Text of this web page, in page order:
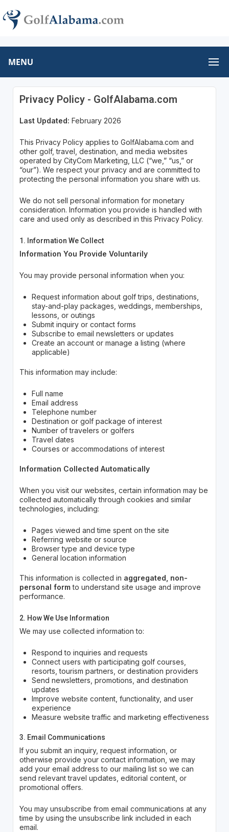
MENU
Privacy Policy - GolfAlabama.com
Last Updated: February 2026
This Privacy Policy applies to GolfAlabama.com and
other golf, travel, destination, and media websites
operated by CityCom Marketing, LLC (“we,” “us,” or
“our”). We respect your privacy and are committed to
protecting the personal information you share with us.
We do not sell personal information for monetary
consideration. Information you provide is handled with
care and used only as described in this Privacy Policy.
1. Information We Collect
Information You Provide Voluntarily
You may provide personal information when you:
Request information about golf trips, destinations,
stay-and-play packages, weddings, memberships,
lessons, or outings
Submit inquiry or contact forms
Subscribe to email newsletters or updates
Create an account or manage a listing (where
applicable)
This information may include:
Full name
Email address
Telephone number
Destination or golf package of interest
Number of travelers or golfers
Travel dates
Courses or accommodations of interest
Information Collected Automatically
When you visit our websites, certain information may be
collected automatically through cookies and similar
technologies, including:
Pages viewed and time spent on the site
Referring website or source
Browser type and device type
General location information
This information is collected in aggregated, non-
personal formto understand site usage and improve
performance.
2. How We Use Information
We may use collected information to:
Respond to inquiries and requests
Connect users with participating golf courses,
resorts, tourism partners, or destination providers
Send newsletters, promotions, and destination
updates
Improve website content, functionality, and user
experience
Measure website traffic and marketing effectiveness
3. Email Communications
If you submit an inquiry, request information, or
otherwise provide your contact information, we may
add your email address to our mailing list so we can
send relevant travel updates, editorial content, or
promotional offers.
You may unsubscribe from email communications at any
time by using the unsubscribe link included in each
email.